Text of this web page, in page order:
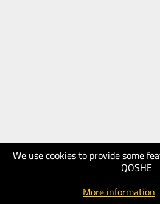
We use cookies to provide some
QOSHE
More information